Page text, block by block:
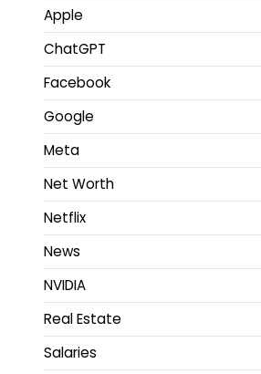
Apple
ChatGPT
Facebook
Google
Meta
Net Worth
Netflix
News
NVIDIA
Real Estate
Salaries